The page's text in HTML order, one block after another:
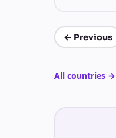
← Previous
Page 1 of 4
All countries →